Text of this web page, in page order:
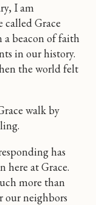
I am
called Grace
a beacon of faith
in our history.
the world felt
walk by
has
here at Grace.
more than
our neighbors